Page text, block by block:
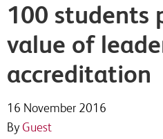
100 students
value of
accreditation
16 November 2016
By Guest